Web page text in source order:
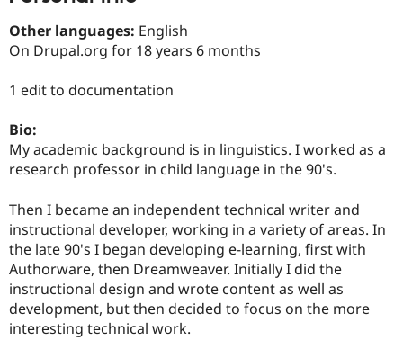
Drupal for
Drupal for
Drupal for
Modules
Themes
Recipes
Newsletters
Drupal
Drupal
Other languages: English
On Drupal.org for 18 years 6 months
1 edit to documentation
Bio:
My academic background is in linguistics. I worked as a
research professor in child language in the 90's.
Then I became an independent technical writer and
instructional developer, working in a variety of areas. In
the late 90's I began developing e-learning, first with
Authorware, then Dreamweaver. Initially I did the
instructional design and wrote content as well as
development, but then decided to focus on the more
interesting technical work.